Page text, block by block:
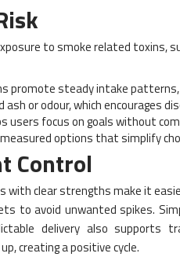
to smoke related toxins,
promote steady intake
or odour, which encourages
users focus on goals without
options that simplify
Control
with clear strengths make it
to avoid unwanted spikes.
delivery also supports
creating a positive cycle.